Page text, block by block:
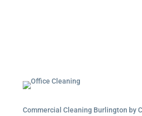
Commercial Cleaning Burlington by